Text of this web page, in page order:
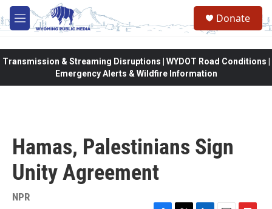
Skip to main content
M
e
Donate
Transmission & Streaming Disruptions | WYDOT Road Conditions |
Emergency Alerts & Wildfire Information
Hamas, Palestinians Sign
Unity Agreement
NPR